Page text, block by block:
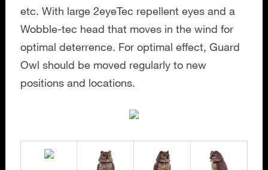
etc. With large 2eyeTec repellent eyes and a
Wobble-tec head that moves in the wind for
optimal deterrence. For optimal effect, Guard
Owl should be moved regularly to new
positions and locations.